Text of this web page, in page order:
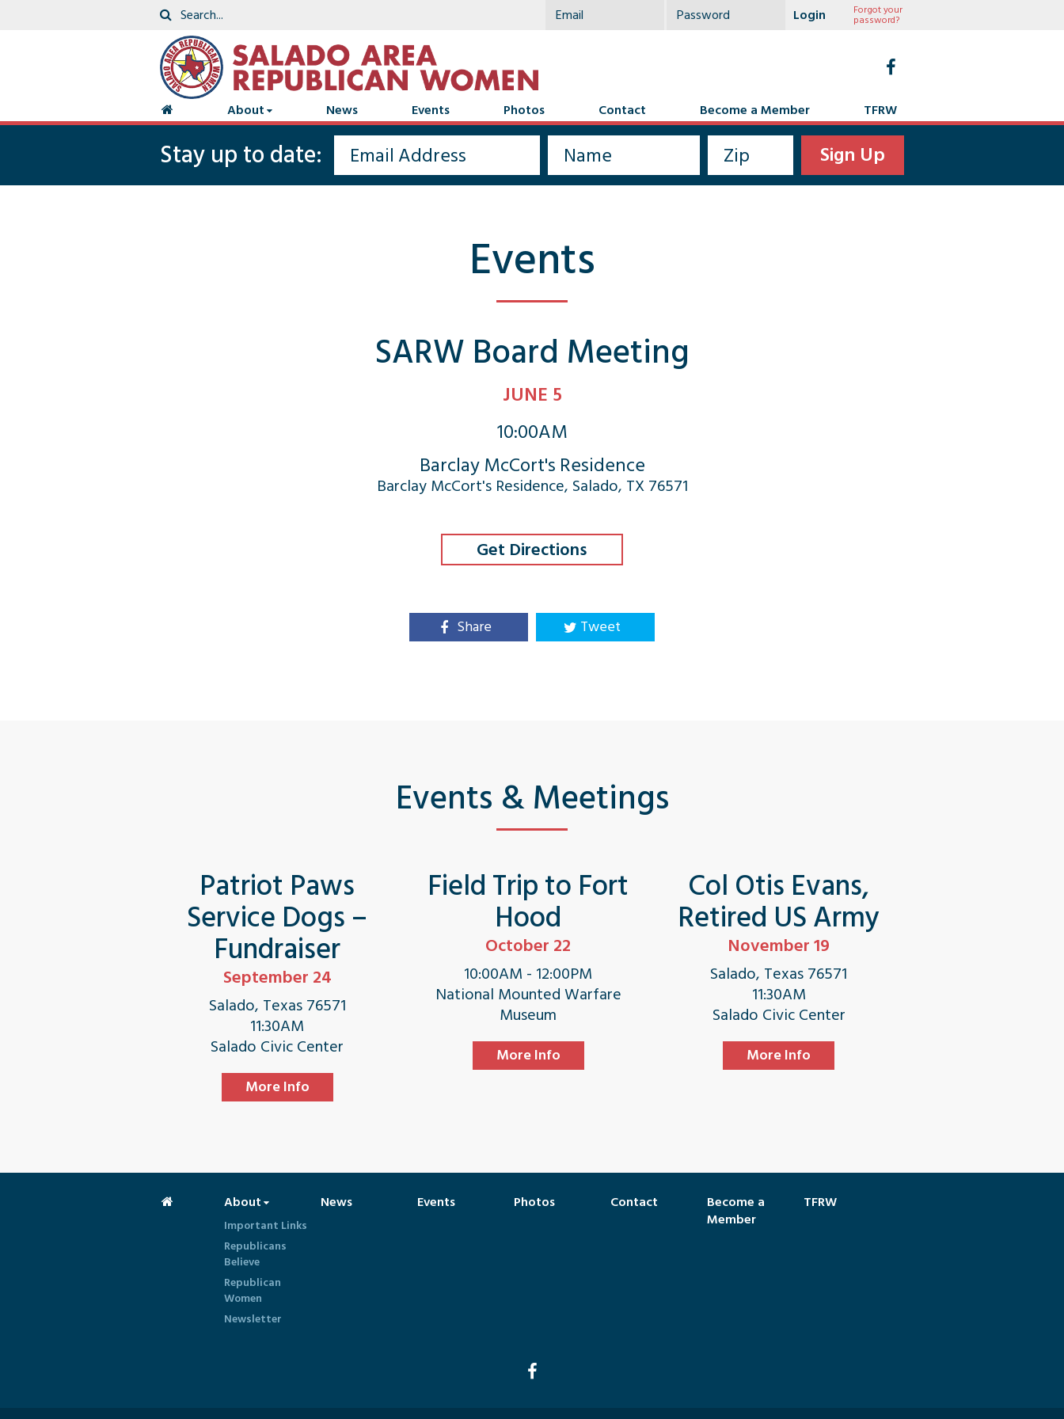
Forgot your
password?
About News Events Photos Contact Become a Member TFRW
Stay up to date:
Events
SARW Board Meeting
JUNE 5
10:00AM
Barclay McCort's Residence
Barclay McCort's Residence, Salado, TX 76571
Get Directions
Share Tweet
Events & Meetings
Patriot Paws
Service Dogs –
Fundraiser
September 24
Salado, Texas 76571
11:30AM
Salado Civic Center
More Info
Field Trip to Fort
Hood
October 22
10:00AM - 12:00PM
National Mounted Warfare
Museum
More Info
Col Otis Evans,
Retired US Army
November 19
Salado, Texas 76571
11:30AM
Salado Civic Center
More Info
About
Important Links
Republicans
Believe
Republican
Women
Newsletter
News Events Photos Contact
Become a
Member
TFRW